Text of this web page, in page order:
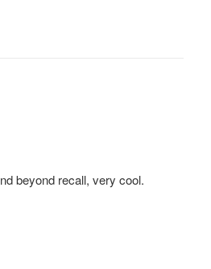
beyond recall, very cool.